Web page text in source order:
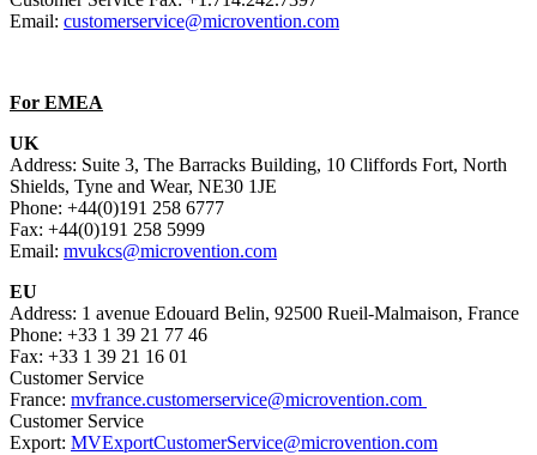
Email: customerservice@microvention.com
For EMEA
UK
Address: Suite 3, The Barracks Building, 10 Cliffords Fort, North
Shields, Tyne and Wear, NE30 1JE
Phone: +44(0)191 258 6777
Fax: +44(0)191 258 5999
Email: mvukcs@microvention.com
EU
Address: 1 avenue Edouard Belin, 92500 Rueil-Malmaison, France
Phone: +33 1 39 21 77 46
Fax: +33 1 39 21 16 01
Customer Service
France: mvfrance.customerservice@microvention.com
Customer Service
Export: MVExportCustomerService@microvention.com